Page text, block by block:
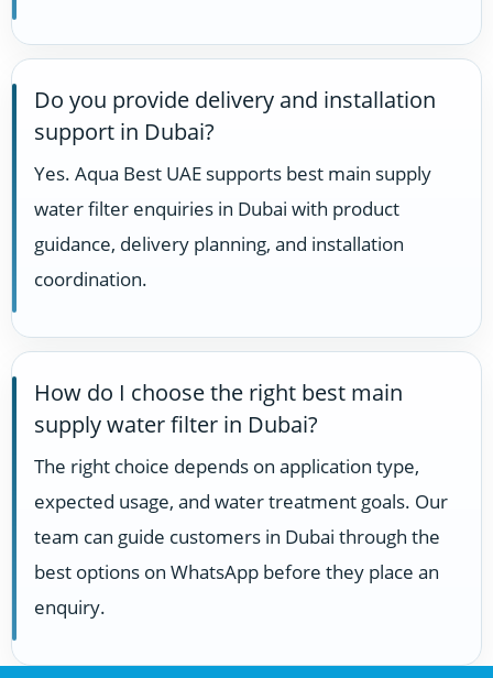
Do you provide delivery and installation
support in Dubai?
Yes. Aqua Best UAE supports best main supply
water filter enquiries in Dubai with product
guidance, delivery planning, and installation
coordination.
How do I choose the right best main
supply water filter in Dubai?
The right choice depends on application type,
expected usage, and water treatment goals. Our
team can guide customers in Dubai through the
best options on WhatsApp before they place an
enquiry.